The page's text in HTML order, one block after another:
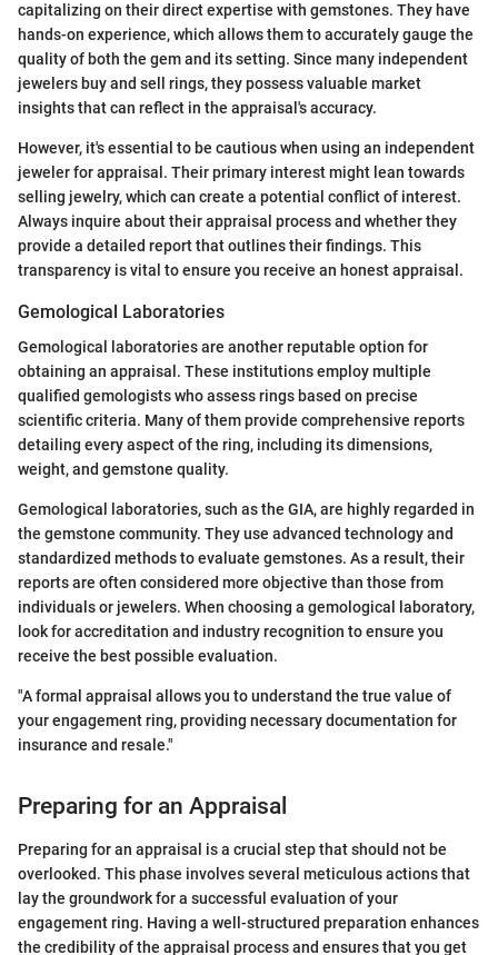
capitalizing on their direct expertise with gemstones. They have
hands-on experience, which allows them to accurately gauge the
quality of both the gem and its setting. Since many independent
jewelers buy and sell rings, they possess valuable market
insights that can reflect in the appraisal's accuracy.
However, it's essential to be cautious when using an independent
jeweler for appraisal. Their primary interest might lean towards
selling jewelry, which can create a potential conflict of interest.
Always inquire about their appraisal process and whether they
provide a detailed report that outlines their findings. This
transparency is vital to ensure you receive an honest appraisal.
Gemological Laboratories
Gemological laboratories are another reputable option for
obtaining an appraisal. These institutions employ multiple
qualified gemologists who assess rings based on precise
scientific criteria. Many of them provide comprehensive reports
detailing every aspect of the ring, including its dimensions,
weight, and gemstone quality.
Gemological laboratories, such as the GIA, are highly regarded in
the gemstone community. They use advanced technology and
standardized methods to evaluate gemstones. As a result, their
reports are often considered more objective than those from
individuals or jewelers. When choosing a gemological laboratory,
look for accreditation and industry recognition to ensure you
receive the best possible evaluation.
"A formal appraisal allows you to understand the true value of
your engagement ring, providing necessary documentation for
insurance and resale."
Preparing for an Appraisal
Preparing for an appraisal is a crucial step that should not be
overlooked. This phase involves several meticulous actions that
lay the groundwork for a successful evaluation of your
engagement ring. Having a well-structured preparation enhances
the credibility of the appraisal process and ensures that you get